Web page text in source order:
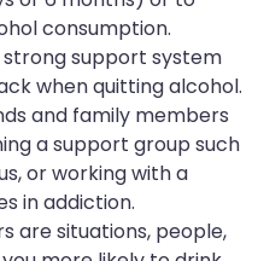
consumption.
strong support system
when quitting alcohol.
and family members
a support group such
or working with a
in addiction.
are situations, people,